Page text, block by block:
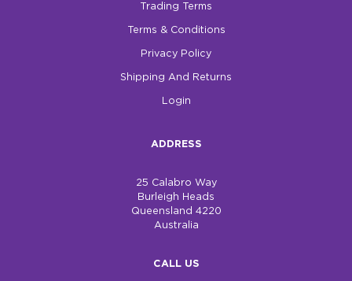
Trading Terms
Terms & Conditions
Privacy Policy
Shipping And Returns
Login
ADDRESS
25 Calabro Way
Burleigh Heads
Queensland 4220
Australia
CALL US